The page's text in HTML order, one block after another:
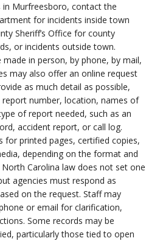
Murfreesboro, contact the
for incidents inside town
Sheriff’s Office for county
or incidents outside town.
made in person, by phone, by mail,
may also offer an online request
as much detail as possible,
report number, location, names of
of report needed, such as an
accident report, or call log.
for printed pages, certified copies,
depending on the format and
Carolina law does not set one
agencies must respond as
on the request. Staff may
or email for clarification,
Some records may be
particularly those tied to open